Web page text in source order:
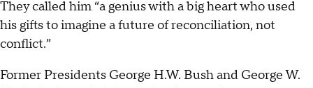
They called him “a genius with a big heart who used
his gifts to imagine a future of reconciliation, not
conflict.”
Former Presidents George H.W. Bush and George W.